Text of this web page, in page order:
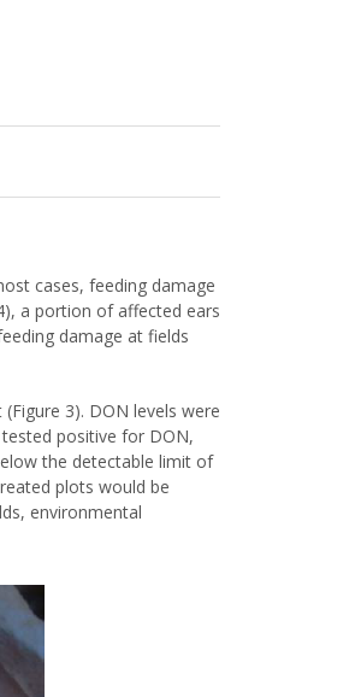
cases, feeding damage
a portion of affected ears
damage at fields
3). DON levels were
positive for DON,
the detectable limit of
plots would be
environmental